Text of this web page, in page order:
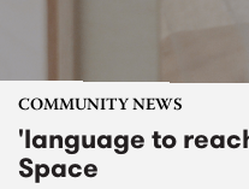
COMMUNITY NEWS
'language to
Space